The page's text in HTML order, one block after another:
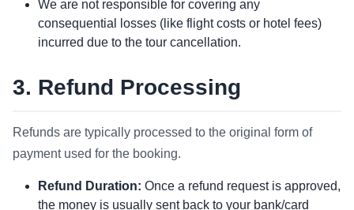
We are not responsible for covering any
consequential losses (like flight costs or hotel fees)
incurred due to the tour cancellation.
3. Refund Processing
Refunds are typically processed to the original form of
payment used for the booking.
Refund Duration: Once a refund request is approved,
the money is usually sent back to your bank/card